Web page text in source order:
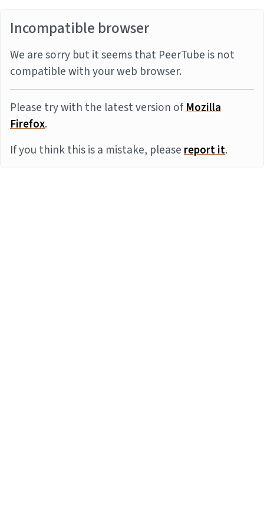
Incompatible browser
We are sorry but it seems that PeerTube is not
compatible with your web browser.
Please try with the latest version ofMozilla
Firefox.
If you think this is a mistake, pleasereport it.